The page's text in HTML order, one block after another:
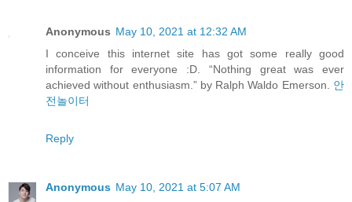
Anonymous May 10, 2021 at 12:32 AM
I conceive this internet site has got some really good
information for everyone :D. “Nothing great was ever
achieved without enthusiasm.” by Ralph Waldo Emerson. 안
전놀이터
Reply
Anonymous May 10, 2021 at 5:07 AM